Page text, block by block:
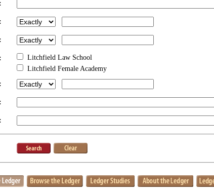
Litchfield Law School
Litchfield Female Academy